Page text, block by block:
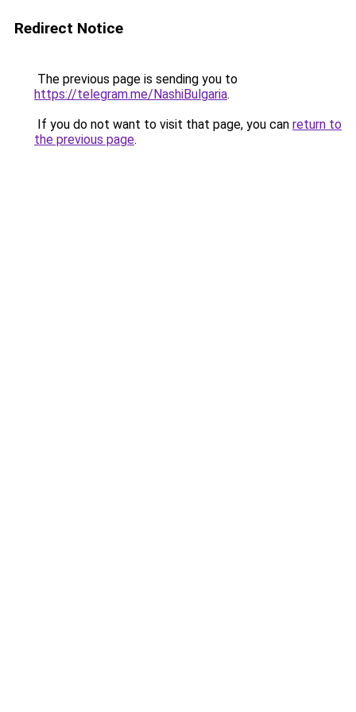
Redirect Notice
The previous page is sending you to
https://telegram.me/NashiBulgaria.
If you do not want to visit that page, you can return to
the previous page.